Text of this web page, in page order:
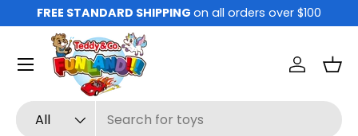
Skip to content
FREE STANDARD SHIPPING on all orders over $100
Search
Product type
All
Log in
Menu